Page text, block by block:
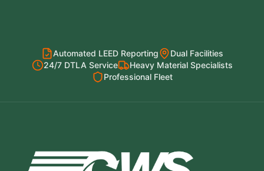
Automated LEED Reporting
Dual Facilities
24/7 DTLA Service
Heavy Material Specialists
Professional Fleet